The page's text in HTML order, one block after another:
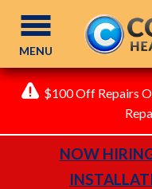
$100 Off Repairs
NOW
MENU